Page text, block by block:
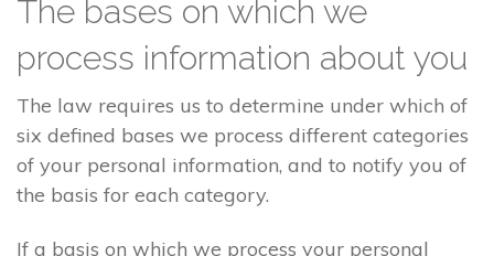
The bases on which we
process information about you
The law requires us to determine under which of
six defined bases we process different categories
of your personal information, and to notify you of
the basis for each category.
If a basis on which we process your personal